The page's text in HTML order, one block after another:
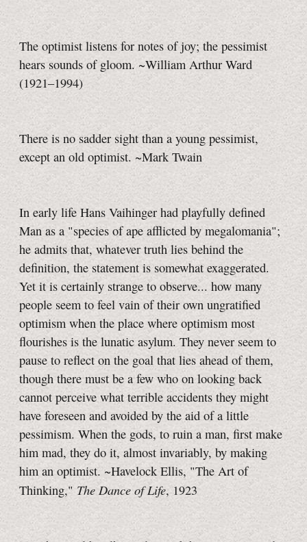
The optimist listens for notes of joy; the pessimist
hears sounds of gloom. ~William Arthur Ward
(1921–1994)
There is no sadder sight than a young pessimist,
except an old optimist. ~Mark Twain
In early life Hans Vaihinger had playfully defined
Man as a "species of ape afflicted by megalomania";
he admits that, whatever truth lies behind the
definition, the statement is somewhat exaggerated.
Yet it is certainly strange to observe... how many
people seem to feel vain of their own ungratified
optimism when the place where optimism most
flourishes is the lunatic asylum. They never seem to
pause to reflect on the goal that lies ahead of them,
though there must be a few who on looking back
cannot perceive what terrible accidents they might
have foreseen and avoided by the aid of a little
pessimism. When the gods, to ruin a man, first make
him mad, they do it, almost invariably, by making
him an optimist. ~Havelock Ellis, "The Art of
Thinking," The Dance of Life, 1923